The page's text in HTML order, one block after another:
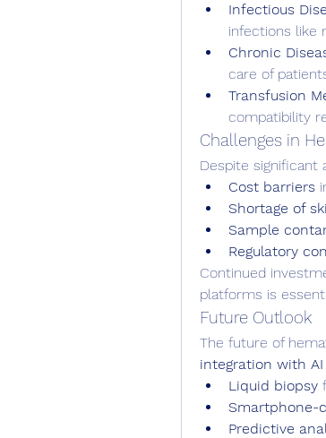
Infectious
infections like
Chronic
care of
Transfusion
compatibility
Challenges in
Despite significant
Cost barriers
Shortage of
Sample
Regulatory
Continued
platforms is
Future Outlook
The future of
integration with
Liquid biopsy
Smartphone-
Predictive